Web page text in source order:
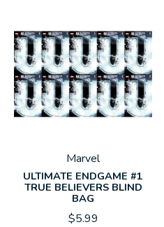
Marvel
ULTIMATE ENDGAME #1
TRUE BELIEVERS BLIND
BAG
$5.99